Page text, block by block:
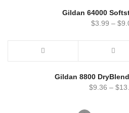
Gildan 64000
$3.99 – $
Gildan 8800
$9.36 – $